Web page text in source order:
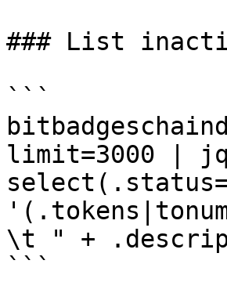
### List
```
limit=3000 |
\t " +
```